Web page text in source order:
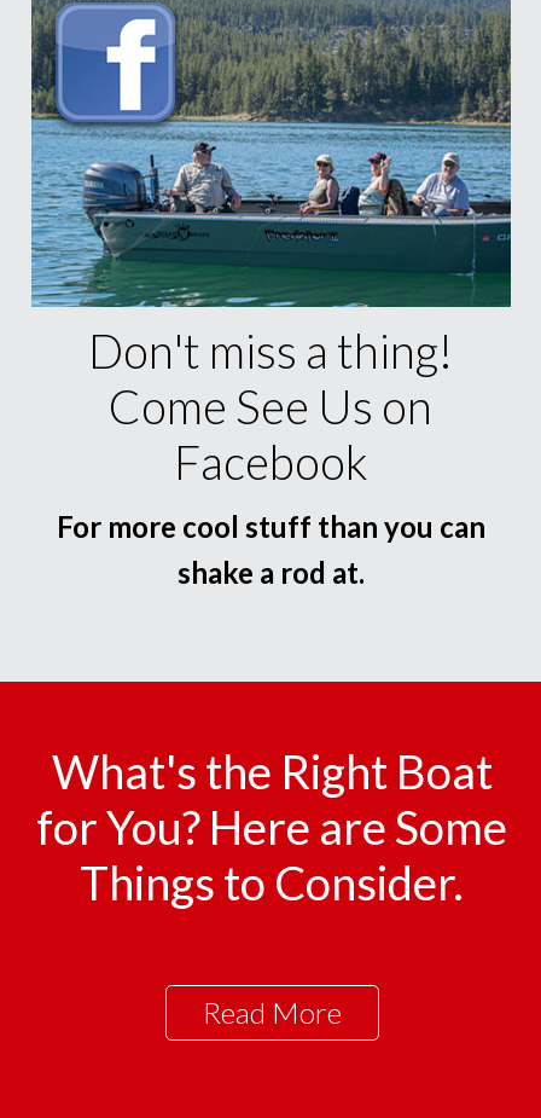
Don't miss a thing!
Come See Us on
Facebook
For more cool stuff than you can
shake a rod at.
What's the Right Boat
for You? Here are Some
Things to Consider.
Read More